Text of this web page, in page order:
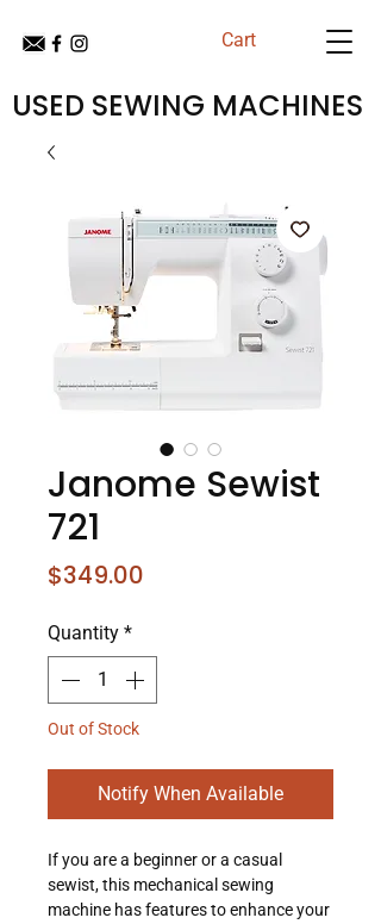
Cart
USED SEWING MACHINES
Janome Sewist
721
$349.00
Quantity *
Out of Stock
Notify When Available
If you are a beginner or a casual
sewist, this mechanical sewing
machine has features to enhance your